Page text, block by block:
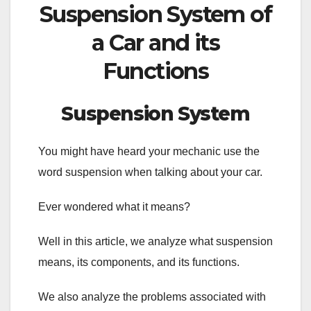
Suspension System of
a Car and its
Functions
Suspension System
You might have heard your mechanic use the
word suspension when talking about your car.
Ever wondered what it means?
Well in this article, we analyze what suspension
means, its components, and its functions.
We also analyze the problems associated with